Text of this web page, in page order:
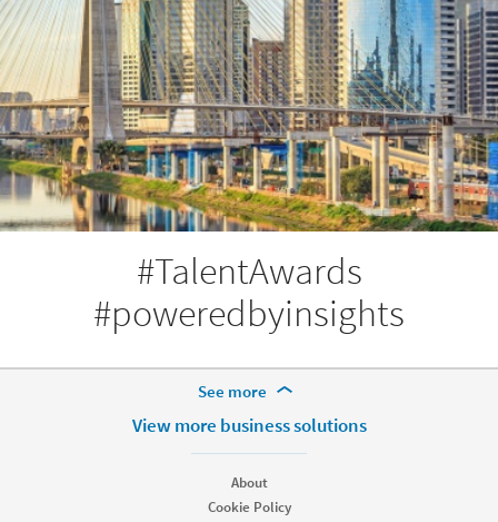
#TalentAwards
#poweredbyinsights
See more
More Footer Options
View more business solutions
About
Cookie Policy